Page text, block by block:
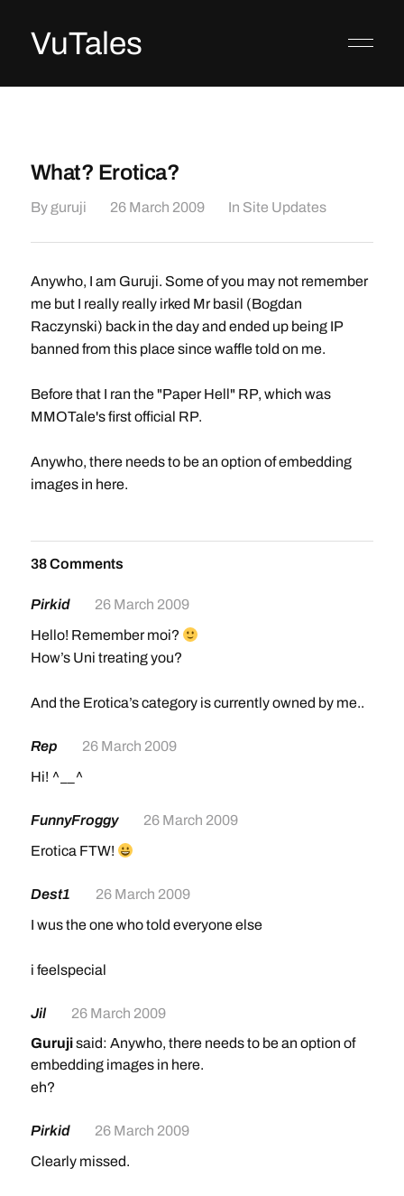
VuTales
What? Erotica?
By guruji 26 March 2009 In Site Updates
Anywho, I am Guruji. Some of you may not remember
me but I really really irked Mr basil (Bogdan
Raczynski) back in the day and ended up being IP
banned from this place since waffle told on me.
Before that I ran the "Paper Hell" RP, which was
MMOTale's first official RP.
Anywho, there needs to be an option of embedding
images in here.
38 Comments
Pirkid
26 March 2009
Hello! Remember moi?
How’s Uni treating you?
And the Erotica’s category is currently owned by me..
Rep
26 March 2009
Hi! ^__^
FunnyFroggy
26 March 2009
Erotica FTW!
Dest1
26 March 2009
I wus the one who told everyone else
i feelspecial
Jil
26 March 2009
Gurujisaid: Anywho, there needs to be an option of
embedding images in here.
eh?
Pirkid
26 March 2009
Clearly missed.